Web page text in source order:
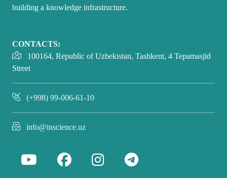
building a knowledge infrastructure.
CONTACTS:
100164, Republic of Uzbekistan, Tashkent, 4 Tepamasjid
Street
(+998) 99-006-61-10
info@inscience.uz